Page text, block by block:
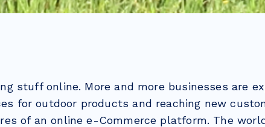
stuff online. More and more businesses are
for outdoor products and reaching new
of an online e-Commerce platform. The